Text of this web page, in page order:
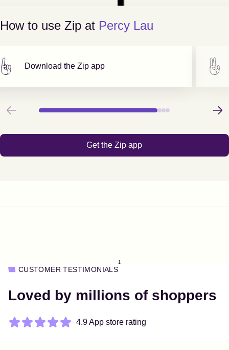
How to use Zip at Percy Lau
Download the Zip app
Previous Next
Get the Zip app
CUSTOMER TESTIMONIALS
1
Loved by millions of shoppers
4.9 App store rating